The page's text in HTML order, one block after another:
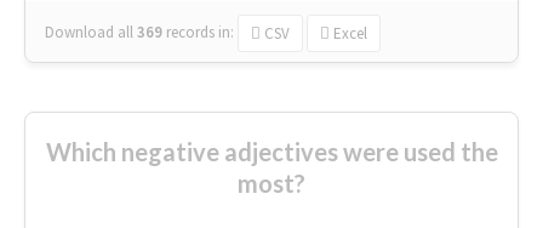
Download all369 records in: CSV Excel
Which negative adjectives were used the
most?